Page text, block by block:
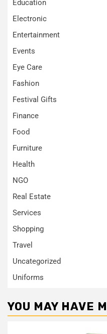
Education
Electronic
Entertainment
Events
Eye Care
Fashion
Festival Gifts
Finance
Food
Furniture
Health
NGO
Real Estate
Services
Shopping
Travel
Uncategorized
Uniforms
YOU MAY HAVE